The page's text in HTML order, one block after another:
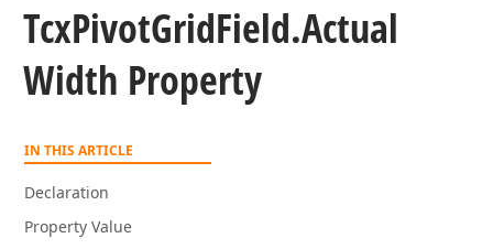
TcxPivotGridField.Actual
Width Property
IN THIS ARTICLE
Declaration
Property Value